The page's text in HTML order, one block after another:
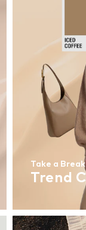
Take a
Trend